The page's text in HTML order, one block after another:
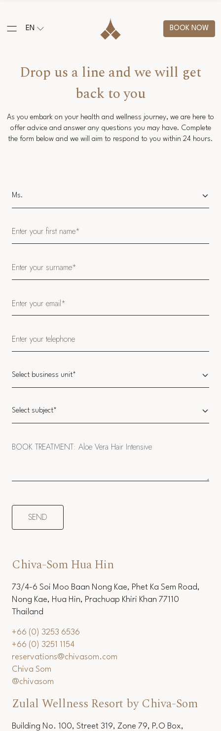
EN BOOK NOW
Drop us a line and we will get
back to you
As you embark on your health and wellness journey, we are here to
offer advice and answer any questions you may have. Complete
the form below and we will aim to respond to you within 24 hours.
Chiva-Som Hua Hin
73/4-6 Soi Moo Baan Nong Kae, Phet Ka Sem Road,
Nong Kae, Hua Hin, Prachuap Khiri Khan 77110
Thailand
+66 (0) 3253 6536
+66 (0) 3251 1154
reservations@chivasom.com
Chiva Som
@chivasom
Zulal Wellness Resort by Chiva-Som
Building No. 100, Street 319, Zone 79, P.O Box,